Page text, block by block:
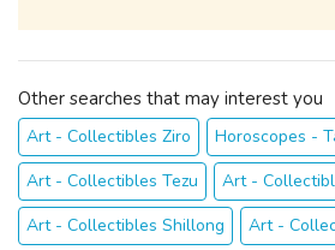
Other searches that may interest you
Art - Collectibles Ziro
Horoscopes -
Art - Collectibles Tezu
Art -
Art - Collectibles Shillong
Art -